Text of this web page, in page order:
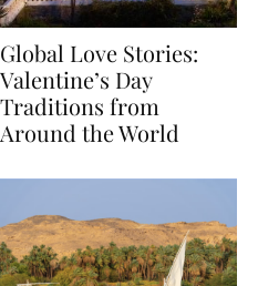
Global Love Stories:
Valentine’s Day
Traditions from